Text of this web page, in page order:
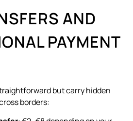
AND
PAYMENT
but carry hidden
borders: